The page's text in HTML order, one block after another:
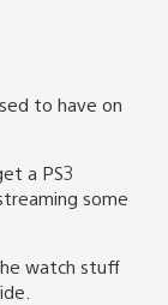
to have on
a PS3
some
watch stuff